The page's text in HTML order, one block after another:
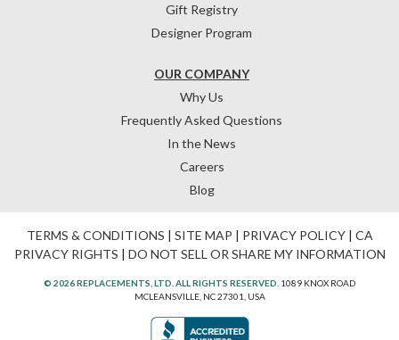
OUR COMPANY
Why Us
Frequently Asked Questions
In the News
Careers
Blog
Gift Registry
Designer Program
TERMS & CONDITIONS | SITE MAP | PRIVACY POLICY| CA
PRIVACY RIGHTS | DO NOT SELL OR SHARE MY INFORMATION
© 2026 REPLACEMENTS, LTD. ALL RIGHTS RESERVED. 1089 KNOX ROAD
MCLEANSVILLE, NC 27301, USA